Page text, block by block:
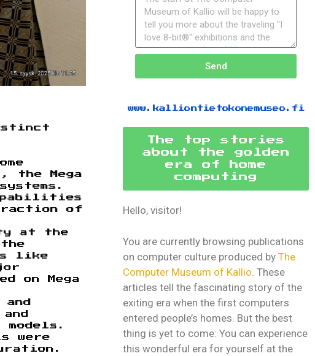
the Mega
of
at the
like
on Mega
were
Send
www.kalliontietokonemuseo.fi
The top stories
about the golden
era of home
computing
Hello, visitor!
You are currently browsing publications
on computer culture produced byThe
Computer Museum of Kallio. These
articles tell the fascinating story of the
exiting era when the first computers
entered people’s homes. But the best
thing is yet to come: You can experience
this wonderful era for yourself at the